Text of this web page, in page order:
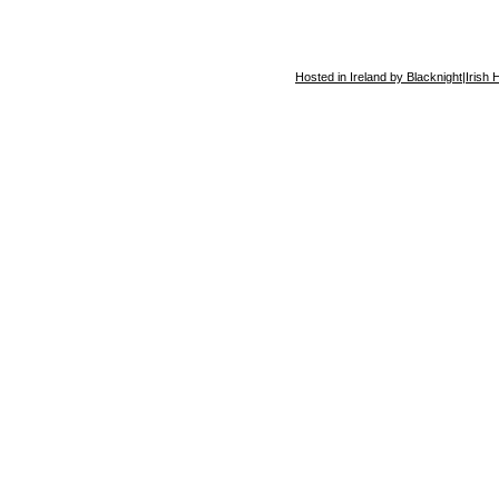
Hosted in Ireland by Blacknight|Irish